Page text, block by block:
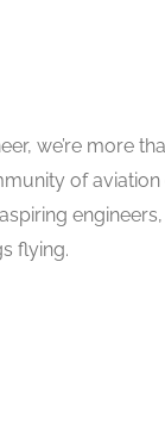
we’re more
of aviation
flying.